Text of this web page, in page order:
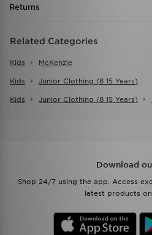
Returns
Related Categories
Kids McKenzie
Kids Junior Clothing (8 15 Years)
Kids Junior Clothing (8 15 Years)
Download
Shop 24/7 using the app. Access
latest products